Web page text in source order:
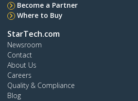
Become a Partner
Where to Buy
StarTech.com
Newsroom
Contact
About Us
Careers
Quality & Compliance
Blog